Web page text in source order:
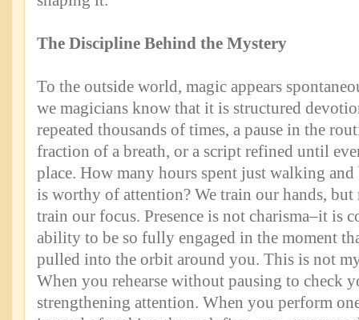
The Discipline Behind the Mystery
To the outside world, magic appears
we magicians know that it is structured
repeated thousands of times, a pause in the
fraction of a breath, or a script refined until
place. How many hours spent just walking
is worthy of attention? We train our hands,
train our focus. Presence is not charisma–it is
ability to be so fully engaged in the moment
pulled into the orbit around you. This is not
When you rehearse without pausing to check
strengthening attention. When you perform